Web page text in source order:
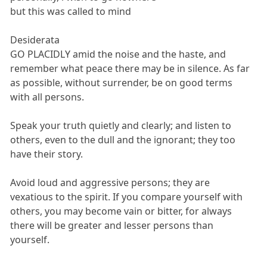
but this was called to mind
Desiderata
GO PLACIDLY amid the noise and the haste, and
remember what peace there may be in silence. As far
as possible, without surrender, be on good terms
with all persons.
Speak your truth quietly and clearly; and listen to
others, even to the dull and the ignorant; they too
have their story.
Avoid loud and aggressive persons; they are
vexatious to the spirit. If you compare yourself with
others, you may become vain or bitter, for always
there will be greater and lesser persons than
yourself.